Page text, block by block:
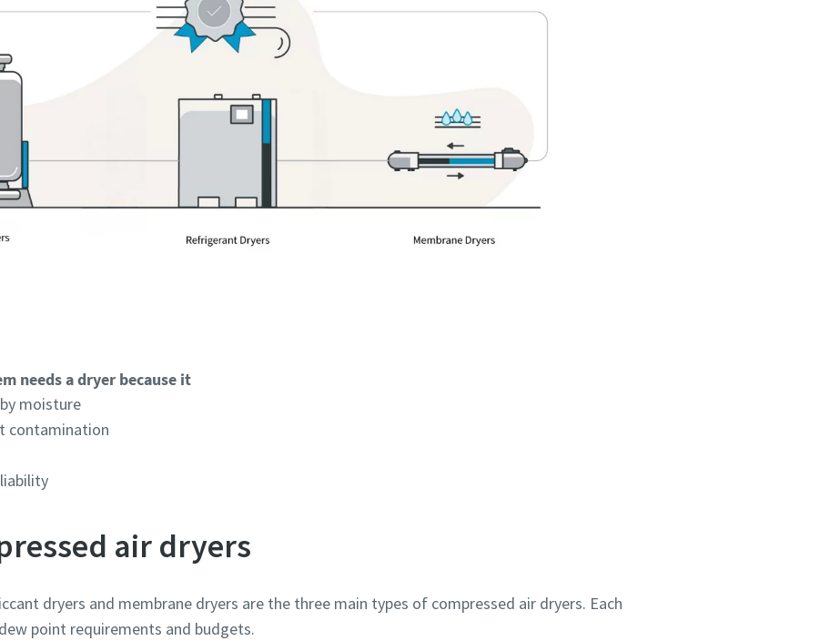
needs a dryer because it
moisture
contamination
air dryers
dryers and membrane dryers are the three main types of compressed air dryers. Each
point requirements and budgets.